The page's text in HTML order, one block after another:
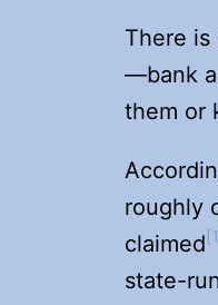
There
—bank
them or
roughly
claimed
state-